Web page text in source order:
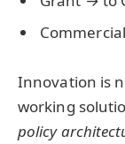
Innovation is
working
policy